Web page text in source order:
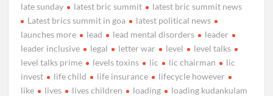
late sunday
latest bric summit
latest bric summit news
Latest brics summit in goa
latest political news
launches more
lead lead mental disorders
leader
leader inclusive
legal letter war level
level talks
level talks prime
levels toxins lic lic chairman
lic
invest
life child life insurance
lifecycle however
like
lives lives children loading
loading kudankulam